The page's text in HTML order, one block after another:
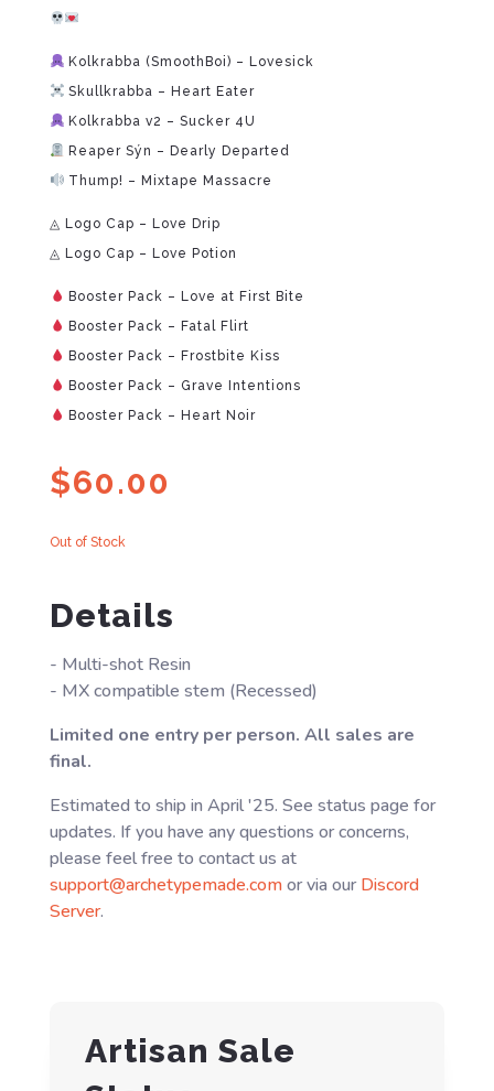
Kolkrabba (SmoothBoi) – Lovesick
Skullkrabba – Heart Eater
Kolkrabba v2 – Sucker 4U
Reaper Sýn – Dearly Departed
Thump! – Mixtape Massacre
◬ Logo Cap – Love Drip
◬ Logo Cap – Love Potion
Booster Pack – Love at First Bite
Booster Pack – Fatal Flirt
Booster Pack – Frostbite Kiss
Booster Pack – Grave Intentions
Booster Pack – Heart Noir
$60.00
Out of Stock
Details
- Multi-shot Resin
- MX compatible stem (Recessed)
Limited one entry per person. All sales are
final.
Estimated to ship in April '25. See status page for
updates. If you have any questions or concerns,
please feel free to contact us at
support@archetypemade.comor via ourDiscord
Server.
Artisan Sale